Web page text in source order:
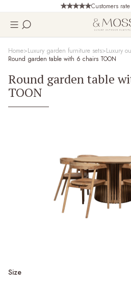
Customers
Home Luxury garden furniture sets Luxury
Round garden table with 6 chairs TOON
Round garden table
TOON
Size